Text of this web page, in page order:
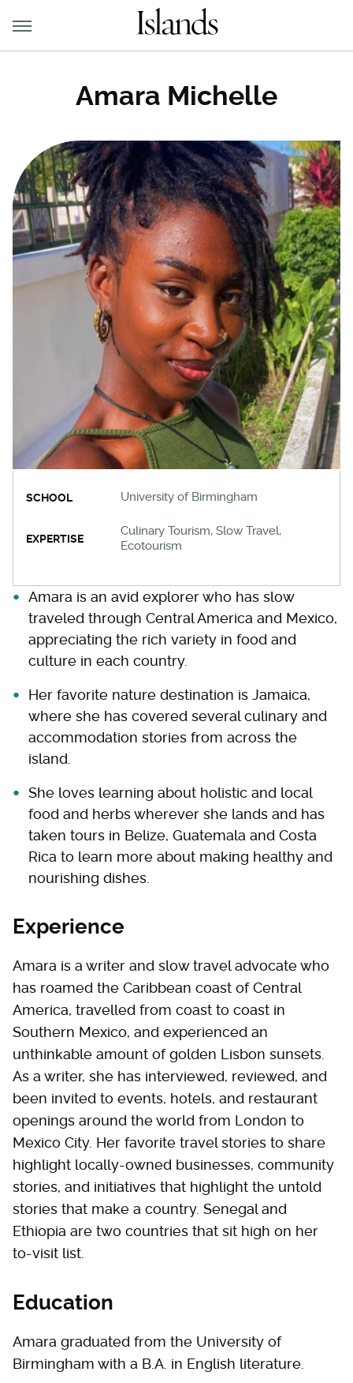
Amara Michelle
SCHOOL University of Birmingham
EXPERTISE
Culinary Tourism, Slow Travel,
Ecotourism
Amara is an avid explorer who has slow
traveled through Central America and Mexico,
appreciating the rich variety in food and
culture in each country.
Her favorite nature destination is Jamaica,
where she has covered several culinary and
accommodation stories from across the
island.
She loves learning about holistic and local
food and herbs wherever she lands and has
taken tours in Belize, Guatemala and Costa
Rica to learn more about making healthy and
nourishing dishes.
Experience
Amara is a writer and slow travel advocate who
has roamed the Caribbean coast of Central
America, travelled from coast to coast in
Southern Mexico, and experienced an
unthinkable amount of golden Lisbon sunsets.
As a writer, she has interviewed, reviewed, and
been invited to events, hotels, and restaurant
openings around the world from London to
Mexico City. Her favorite travel stories to share
highlight locally-owned businesses, community
stories, and initiatives that highlight the untold
stories that make a country. Senegal and
Ethiopia are two countries that sit high on her
to-visit list.
Education
Amara graduated from the University of
Birmingham with a B.A. in English literature.